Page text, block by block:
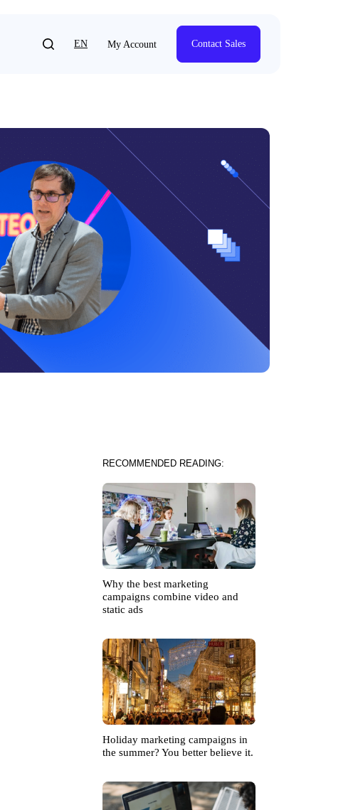
EN My Account Contact Sales
RECOMMENDED READING:
Why the best marketing
campaigns combine video and
static ads
Holiday marketing campaigns in
the summer? You better believe it.